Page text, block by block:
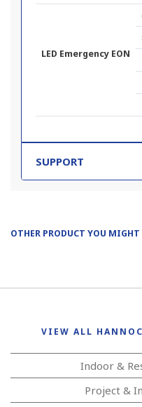
LED Emergency EON
SUPPORT
OTHER PRODUCT YOU
VIEW ALL
Indoor &
Project &